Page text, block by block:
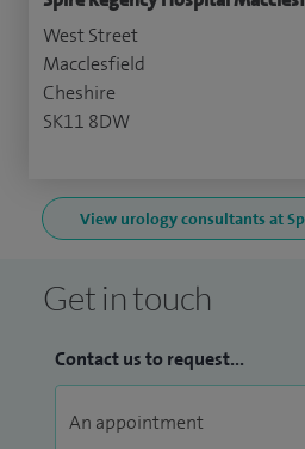
West Street
Macclesfield
Cheshire
SK11 8DW
View urology consultants at
Get in touch
Contact us to request...